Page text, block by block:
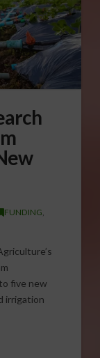
FUNDING
five new
irrigation